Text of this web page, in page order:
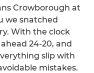
Crowborough at
we snatched
With the clock
24-20, and
slip with
mistakes.